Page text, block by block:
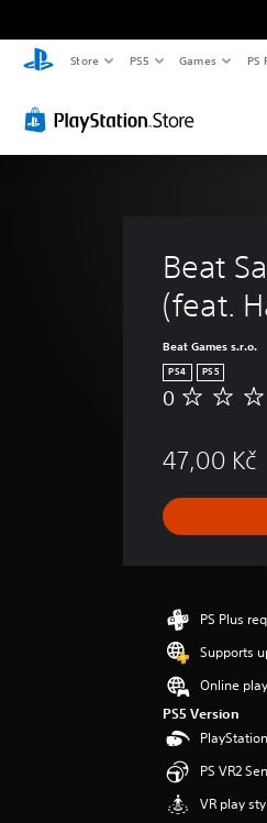
Store PS5 Games PS
Beat
(feat.
Beat Games s.r.o.
PS4 PS5
N
a
i
n
s
0
47,00 Kč
PS Plus
Supports
Online
PS5 Version
PS VR2
VR play